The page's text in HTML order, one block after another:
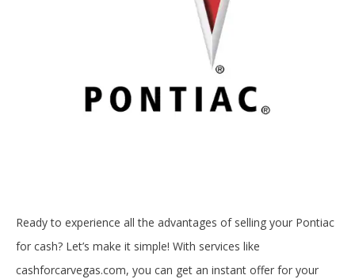
Ready to experience all the advantages of selling your Pontiac
for cash? Let’s make it simple! With services like
cashforcarvegas.com, you can get an instant offer for your